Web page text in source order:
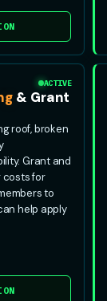
ACTIVE
& Grant
roof, broken
Grant and
costs for
to
help apply